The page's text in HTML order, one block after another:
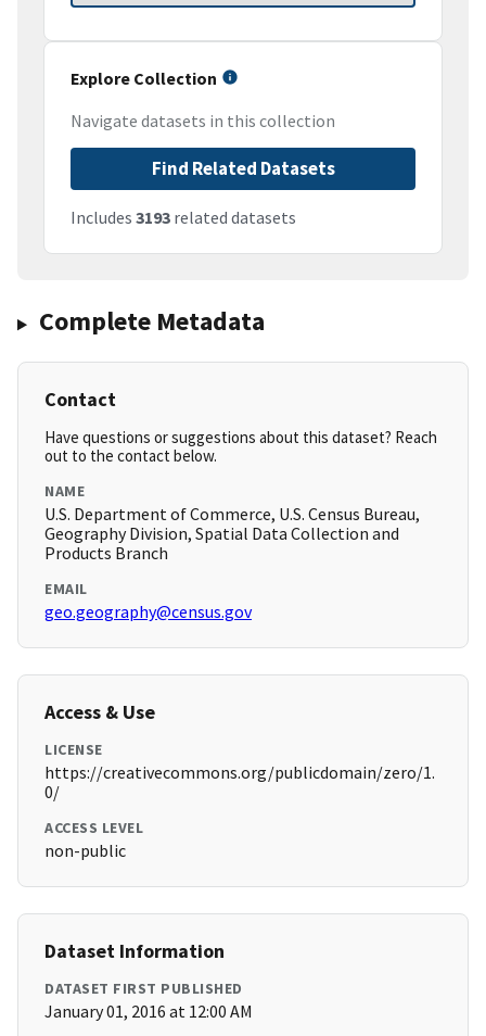
Explore Collection
Navigate datasets in this collection
Find Related Datasets
Includes 3193 related datasets
Complete Metadata
Contact
Have questions or suggestions about this dataset? Reach
out to the contact below.
NAME
U.S. Department of Commerce, U.S. Census Bureau,
Geography Division, Spatial Data Collection and
Products Branch
EMAIL
geo.geography@census.gov
Access & Use
LICENSE
https://creativecommons.org/publicdomain/zero/1.
0/
ACCESS LEVEL
non-public
Dataset Information
DATASET FIRST PUBLISHED
January 01, 2016 at 12:00 AM